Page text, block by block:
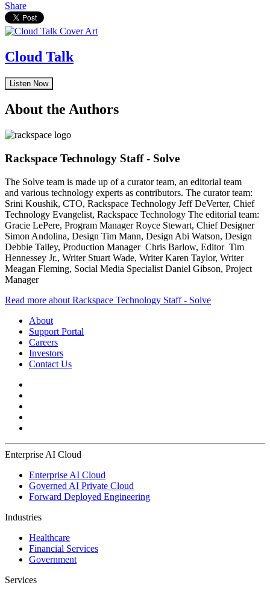
Share
Cloud Talk
Listen Now
About the Authors
Rackspace Technology Staff - Solve
The Solve team is made up of a curator team, an editorial team
and various technology experts as contributors. The curator team:
Srini Koushik, CTO, Rackspace Technology Jeff DeVerter, Chief
Technology Evangelist, Rackspace Technology The editorial team:
Gracie LePere, Program Manager Royce Stewart, Chief Designer
Simon Andolina, Design Tim Mann, Design Abi Watson, Design
Debbie Talley, Production Manager Chris Barlow, Editor Tim
Hennessey Jr., Writer Stuart Wade, Writer Karen Taylor, Writer
Meagan Fleming, Social Media Specialist Daniel Gibson, Project
Manager
Read more about Rackspace Technology Staff - Solve
About
Support Portal
Careers
Investors
Contact Us
Enterprise AI Cloud
Enterprise AI Cloud
Governed AI Private Cloud
Forward Deployed Engineering
Industries
Healthcare
Financial Services
Government
Services